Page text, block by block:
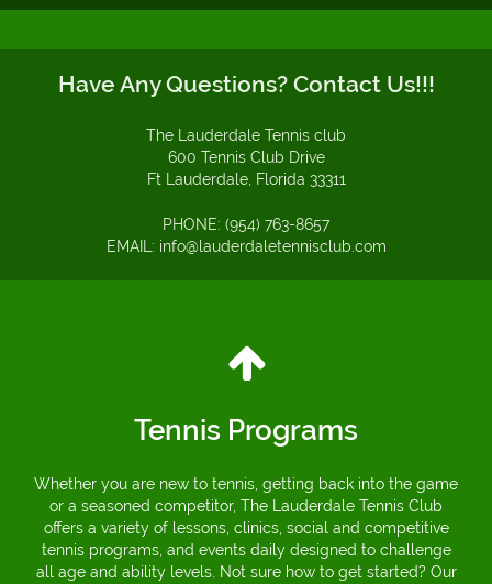
Have Any Questions? Contact Us!!!
The Lauderdale Tennis club
600 Tennis Club Drive
Ft Lauderdale, Florida 33311
PHONE: (954) 763-8657
EMAIL: info@lauderdaletennisclub.com
Tennis Programs
Whether you are new to tennis, getting back into the game
or a seasoned competitor, The Lauderdale Tennis Club
offers a variety of lessons, clinics, social and competitive
tennis programs, and events daily designed to challenge
all age and ability levels. Not sure how to get started? Our